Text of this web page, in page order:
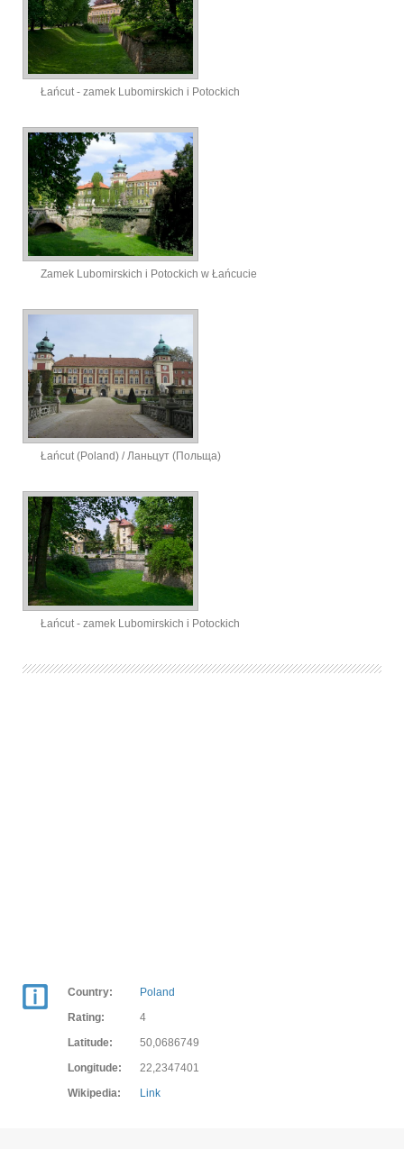
Łańcut - zamek Lubomirskich i Potockich
Zamek Lubomirskich i Potockich w Łańcucie
Łańcut (Poland) / Ланьцут (Польща)
Łańcut - zamek Lubomirskich i Potockich
Country:
Poland
Rating:
4
Latitude:
50,0686749
Longitude:
22,2347401
Wikipedia:
Link